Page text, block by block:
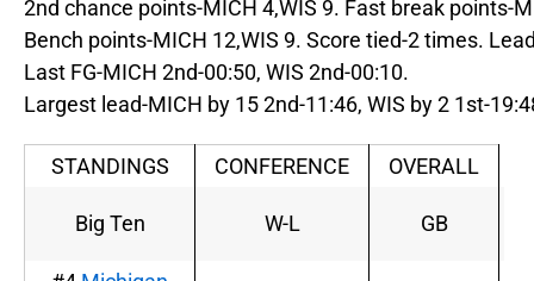
2nd chance points-MICH 4,WIS 9. Fast break points-
Bench points-MICH 12,WIS 9. Score tied-2 times.
Last FG-MICH 2nd-00:50, WIS 2nd-00:10.
Largest lead-MICH by 15 2nd-11:46, WIS by 2 1st-
STANDINGS CONFERENCE OVERALL
Big Ten W-L GB